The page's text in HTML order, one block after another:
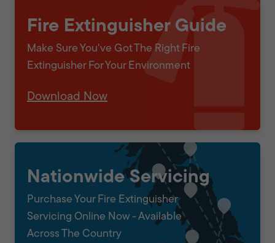
Fire Extinguisher Guide
Make Sure You've Got The Right Fire
Extinguisher For Your Environment
Download Now
Nationwide Servicing
Purchase Your Fire Extinguisher
Servicing Online Now - Available
Across The Country